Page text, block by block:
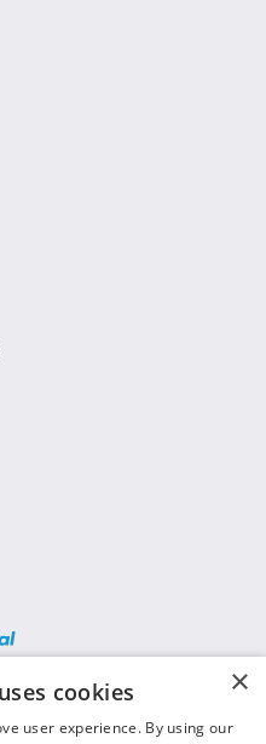
×
cookies
user experience. By using our